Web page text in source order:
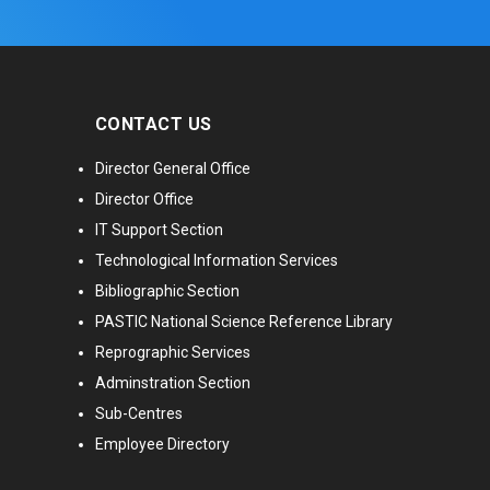
CONTACT US
Director General Office
Director Office
IT Support Section
Technological Information Services
Bibliographic Section
PASTIC National Science Reference Library
Reprographic Services
Adminstration Section
Sub-Centres
Employee Directory